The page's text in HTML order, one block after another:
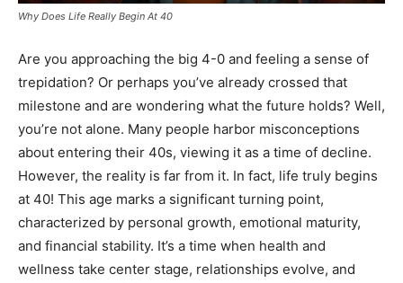
Why Does Life Really Begin At 40
Are you approaching the big 4-0 and feeling a sense of
trepidation? Or perhaps you’ve already crossed that
milestone and are wondering what the future holds? Well,
you’re not alone. Many people harbor misconceptions
about entering their 40s, viewing it as a time of decline.
However, the reality is far from it. In fact, life truly begins
at 40! This age marks a significant turning point,
characterized by personal growth, emotional maturity,
and financial stability. It’s a time when health and
wellness take center stage, relationships evolve, and